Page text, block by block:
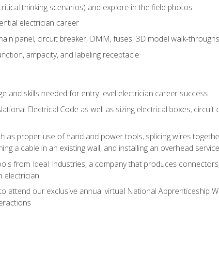
thinking scenarios) and explore in the field photos
electrician career
panel, circuit breaker, DMM, fuses, 3D model walk-
ampacity, and labeling receptacle
and skills needed for entry-level electrician career success
Electrical Code as well as sizing electrical boxes,
as proper use of hand and power tools, splicing wires
a cable in an existing wall, and installing an overhead
from Ideal Industries, a company that produces
electrician
attend our exclusive annual virtual National Apprenticeship